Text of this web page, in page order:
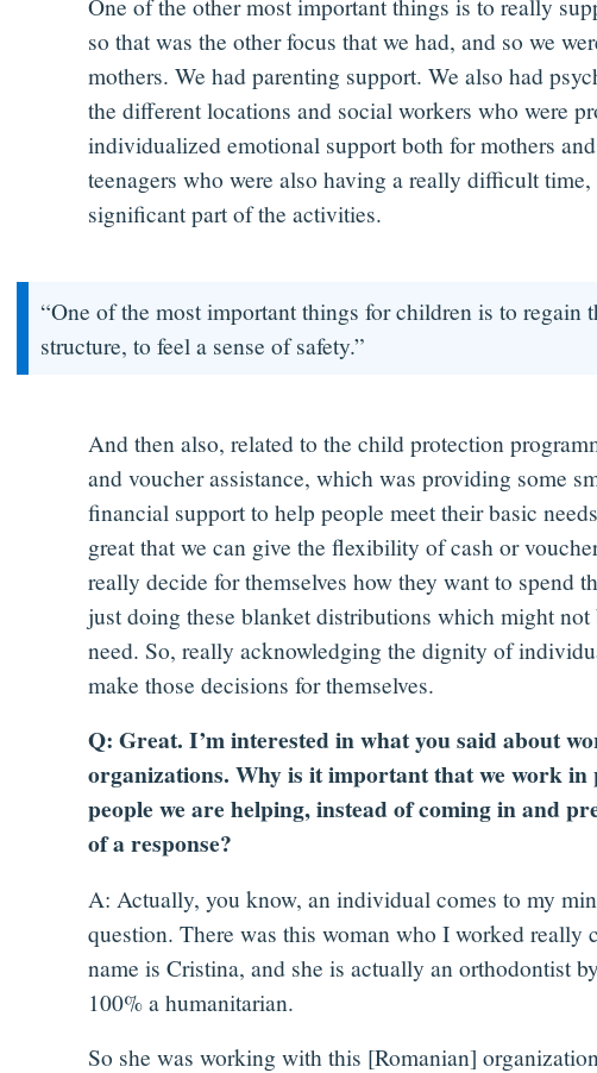
so that was the other focus that we had, and so we
mothers. We had parenting support. We also had
the different locations and social workers who were
individualized emotional support both for mothers
teenagers who were also having a really difficult
significant part of the activities.
“One of the most important things for children is to regain
structure, to feel a sense of safety.”
And then also, related to the child protection
and voucher assistance, which was providing some
financial support to help people meet their basic
great that we can give the flexibility of cash or
really decide for themselves how they want to spend
just doing these blanket distributions which might
need. So, really acknowledging the dignity of
make those decisions for themselves.
Q: Great. I’m interested in what you said about
organizations. Why is it important that we work
people we are helping, instead of coming in and
of a response?
A: Actually, you know, an individual comes to my
question. There was this woman who I worked really
name is Cristina, and she is actually an orthodontist
100% a humanitarian.
So she was working with this [Romanian]